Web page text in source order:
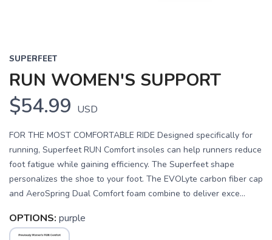
SUPERFEET
RUN WOMEN'S SUPPORT
$54.99 USD
FOR THE MOST COMFORTABLE RIDE Designed specifically for
running, Superfeet RUN Comfort insoles can help runners reduce
foot fatigue while gaining efficiency. The Superfeet shape
personalizes the shoe to your foot. The EVOLyte carbon fiber cap
and AeroSpring Dual Comfort foam combine to deliver exce...
OPTIONS: purple